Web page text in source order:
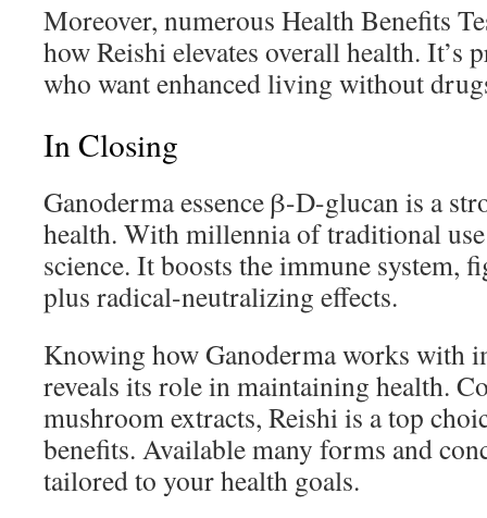
Moreover, numerous Health Benefits
how Reishi elevates overall health. It’s
who want enhanced living without
In Closing
Ganoderma essence β-D-glucan is a
health. With millennia of traditional
science. It boosts the immune system,
plus radical-neutralizing effects.
Knowing how Ganoderma works with
reveals its role in maintaining health.
mushroom extracts, Reishi is a top
benefits. Available many forms and
tailored to your health goals.